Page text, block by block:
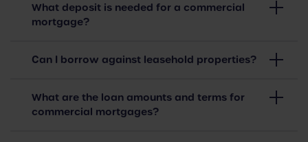
What deposit is needed for a commercial
mortgage?
Can I borrow against leasehold properties?
What are the loan amounts and terms for
commercial mortgages?